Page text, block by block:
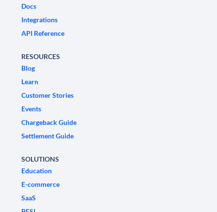
Docs
Integrations
API Reference
RESOURCES
Blog
Learn
Customer Stories
Events
Chargeback Guide
Settlement Guide
SOLUTIONS
Education
E-commerce
SaaS